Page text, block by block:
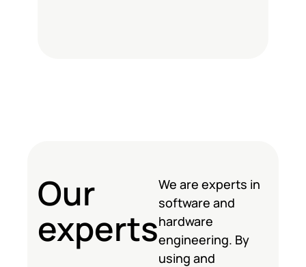
Our
experts
We are experts in
software and
hardware
engineering. By
using and